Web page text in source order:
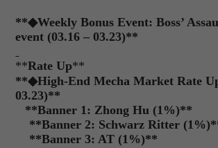
**◆Weekly Bonus Event: Boss’
event (03.16 – 03.23)**
**Rate Up**
**◆High-End Mecha Market Rate
03.23)**
**Banner 1: Zhong Hu (1%)**
**Banner 2: Schwarz Ritter (1%)
**Banner 3: AT (1%)**